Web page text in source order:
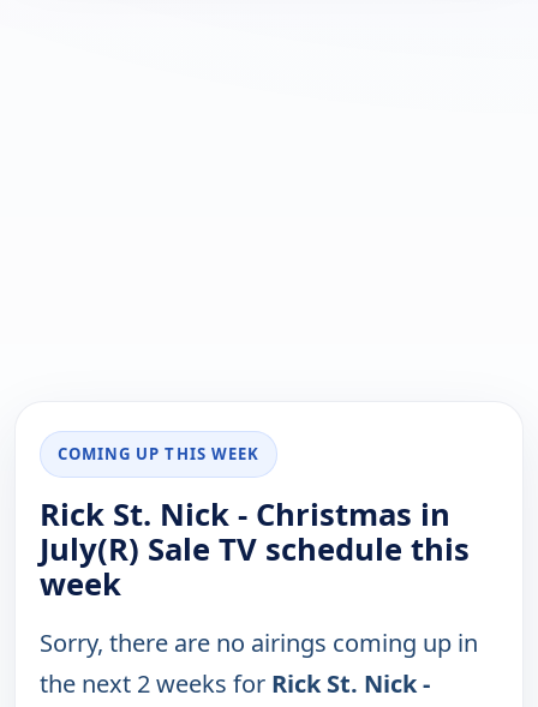
COMING UP THIS WEEK
Rick St. Nick - Christmas in
July(R) Sale TV schedule this
week
Sorry, there are no airings coming up in
the next 2 weeks for Rick St. Nick -